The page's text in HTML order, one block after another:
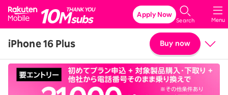
Rakuten Mobile
Menu
Search
Apply Now
iPhone 16 Plus Buy now
PriceDetails & Specs